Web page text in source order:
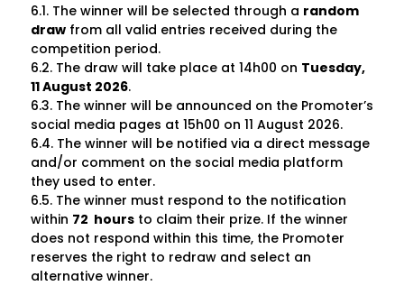
6.1. The winner will be selected through a random
draw from all valid entries received during the
competition period.
6.2. The draw will take place at 14h00 on Tuesday,
11 August 2026.
6.3. The winner will be announced on the Promoter’s
social media pages at 15h00 on 11 August 2026.
6.4. The winner will be notified via a direct message
and/or comment on the social media platform
they used to enter.
6.5. The winner must respond to the notification
within 72 hours to claim their prize. If the winner
does not respond within this time, the Promoter
reserves the right to redraw and select an
alternative winner.